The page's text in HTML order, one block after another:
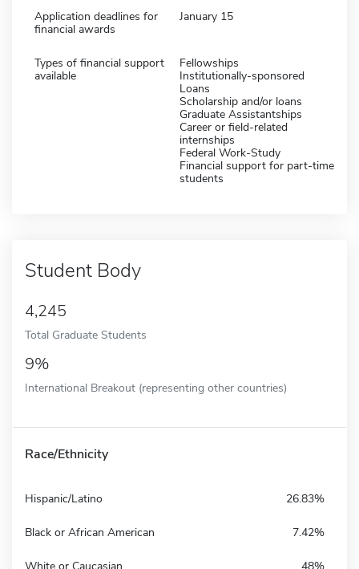
Application deadlines for
financial awards
January 15
Types of financial support
available
Fellowships
Institutionally-sponsored
Loans
Scholarship and/or loans
Graduate Assistantships
Career or field-related
internships
Federal Work-Study
Financial support for part-time
students
Student Body
4,245
Total Graduate Students
9%
International Breakout (representing other countries)
Race/Ethnicity
Hispanic/Latino 26.83%
Black or African American 7.42%
White or Caucasian 48%